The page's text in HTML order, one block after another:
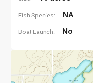
Fish Species: NA
Boat Launch: No